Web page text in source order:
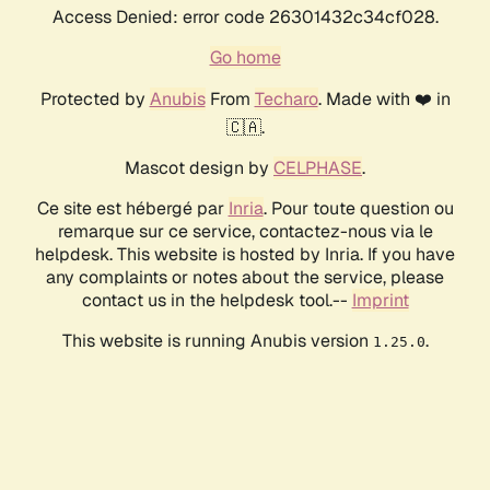
Access Denied: error code 26301432c34cf028.
Go home
Protected by AnubisFrom Techaro. Made with ❤️ in
🇨🇦.
Mascot design by CELPHASE.
Ce site est hébergé par Inria. Pour toute question ou
remarque sur ce service, contactez-nous via le
helpdesk. This website is hosted by Inria. If you have
any complaints or notes about the service, please
contact us in the helpdesk tool.-- Imprint
This website is running Anubis version 1.25.0.